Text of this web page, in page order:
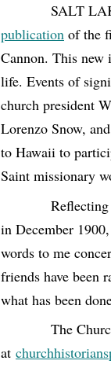
SALT
publication of the
Cannon. This new
life. Events of
church president
Lorenzo Snow,
to Hawaii to
Saint missionary
in December
words to me
friends have been
what has been
The
at